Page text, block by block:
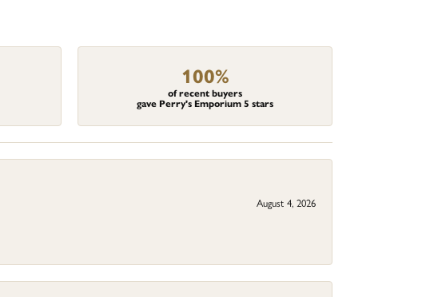
100%
of recent buyers
gave Perry's Emporium 5 stars
August 4, 2026